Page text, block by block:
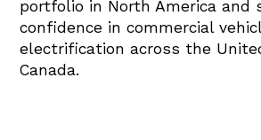
portfolio in North America and
confidence in commercial
electrification across the
Canada.